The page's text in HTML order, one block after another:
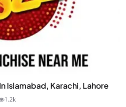
Islamabad, Karachi, Lahore
1.2k